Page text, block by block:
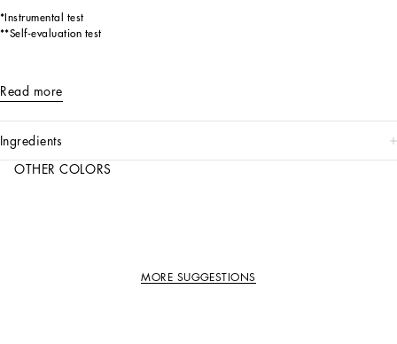
*Instrumental test
**Self-evaluation test
Read more
ingredients
OTHER COLORS
MORE SUGGESTIONS